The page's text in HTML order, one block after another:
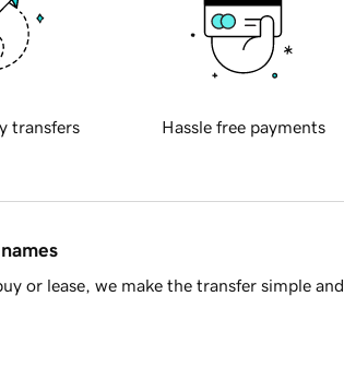
transfers Hassle free payments
or lease, we make the transfer simple and